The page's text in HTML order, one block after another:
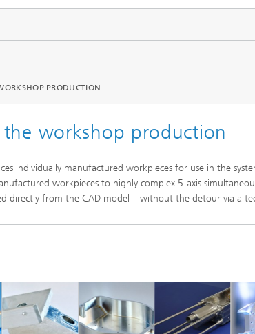
PRODUCTION
the workshop production
individually manufactured workpieces for use in the
workpieces to highly complex 5-axis
directly from the CAD model – without the detour via a